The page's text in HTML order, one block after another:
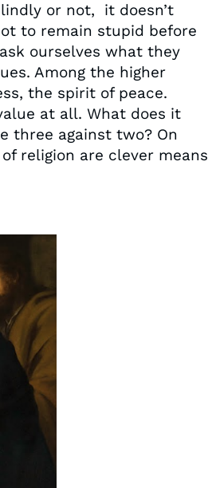
or not, it doesn’t
to remain stupid before
ourselves what they
Among the higher
the spirit of peace.
at all. What does it
three against two? On
religion are clever means